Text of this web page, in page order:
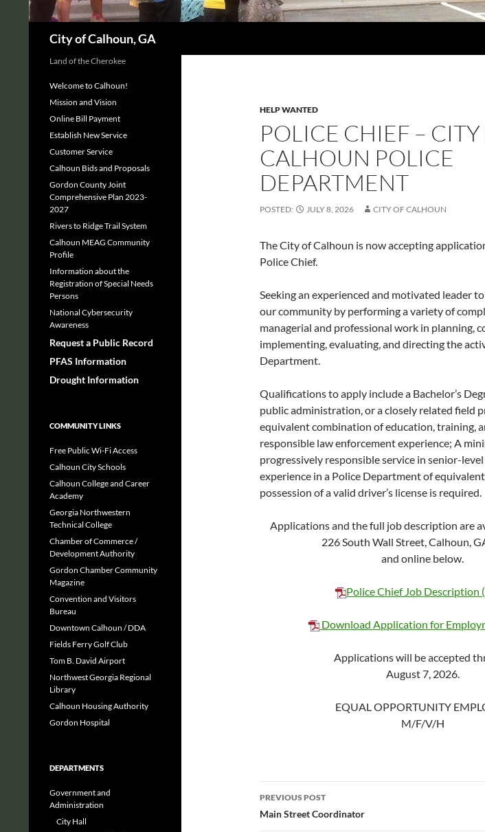
City of Calhoun, GA
HELP WANTED
POLICE CHIEF –
CALHOUN POLICE
DEPARTMENT
POSTED: JULY 8, 2026 CITY OF CALHOUN
The City of Calhoun is now accepting
Police Chief.
Seeking an experienced and motivated leader
our community by performing a variety of
managerial and professional work in planning,
implementing, evaluating, and directing the
Department.
Qualifications to apply include a Bachelor’s
public administration, or a closely related field
equivalent combination of education, training,
responsible law enforcement experience; A
progressively responsible service in senior-
experience in a Police Department of
possession of a valid driver’s license is required.
Applications and the full job description are
226 South Wall Street, Calhoun,
and online below.
Police Chief Job Description
Download Application for
Applications will be accepted
August 7, 2026.
EQUAL OPPORTUNITY
M/F/V/H
Post
navigation
PREVIOUS POST
Main Street Coordinator
Land of the Cherokee
Welcome to Calhoun!
Mission and Vision
Online Bill Payment
Establish New Service
Customer Service
Calhoun Bids and Proposals
Gordon County Joint
Comprehensive Plan 2023-
2027
Rivers to Ridge Trail System
Calhoun MEAG Community
Profile
Information about the
Registration of Special Needs
Persons
National Cybersecurity
Awareness
Request a Public Record
PFAS Information
Drought Information
COMMUNITY LINKS
Free Public Wi-Fi Access
Calhoun City Schools
Calhoun College and Career
Academy
Georgia Northwestern
Technical College
Chamber of Commerce /
Development Authority
Gordon Chamber Community
Magazine
Convention and Visitors
Bureau
Downtown Calhoun / DDA
Fields Ferry Golf Club
Tom B. David Airport
Northwest Georgia Regional
Library
Calhoun Housing Authority
Gordon Hospital
DEPARTMENTS
Government and
Administration
City Hall